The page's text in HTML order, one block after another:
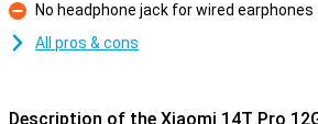
Con
No headphone jack for wired earphones
All pros & cons
Description of the Xiaomi 14T Pro